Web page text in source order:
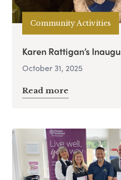
Community Activities
Karen Rattigan’s
October 31, 2025
Read more